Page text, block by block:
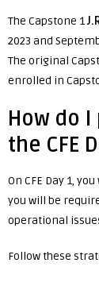
The Capstone 1
2023 and
The original
enrolled in
How do
the CFE
On CFE Day 1,
you will be
operational
Follow these